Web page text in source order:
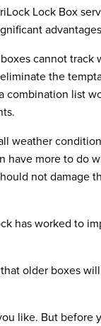
Lock Box
cannot track
the
combination list
weather
more to do
not damage
has worked to
older boxes
like. But before